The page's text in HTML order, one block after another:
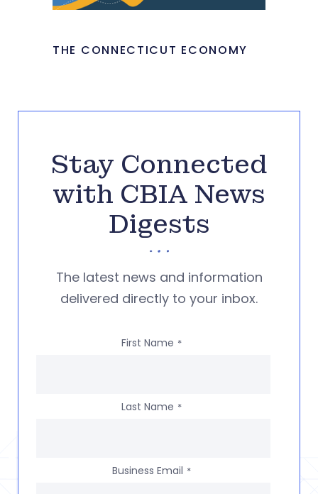
THE CONNECTICUT ECONOMY
Stay Connected
with CBIA News
Digests
The latest news and information
delivered directly to your inbox.
First Name *
Last Name *
Business Email *